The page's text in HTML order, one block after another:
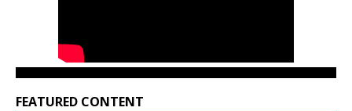
FEATURED CONTENT